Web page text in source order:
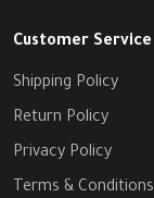
Customer Service
Shipping Policy
Return Policy
Privacy Policy
Terms & Conditions